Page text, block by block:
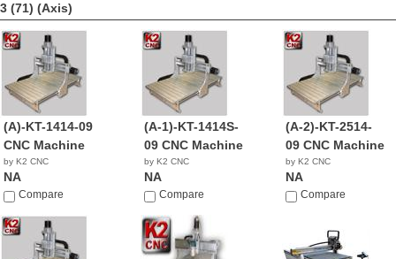
3 (71) (Axis)
(A)-KT-1414-09
CNC Machine
by K2 CNC
NA
Compare
(A-1)-KT-1414S-
09 CNC Machine
by K2 CNC
NA
Compare
(A-2)-KT-2514-
09 CNC Machine
by K2 CNC
NA
Compare